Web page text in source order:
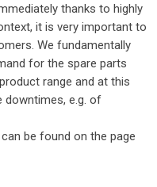
thanks to highly
it is very important to
We fundamentally
for the spare parts
range and at this
e.g. of
be found on the page